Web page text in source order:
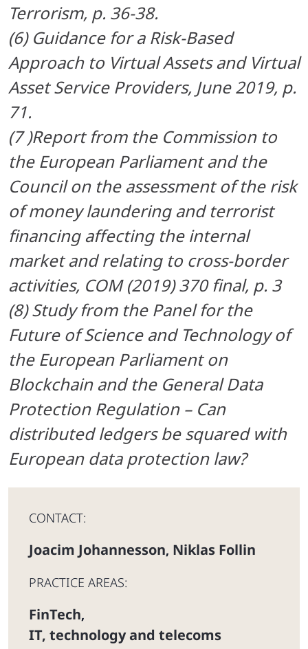
Terrorism, p. 36-38.
(6) Guidance for a Risk-Based
Approach to Virtual Assets and Virtual
Asset Service Providers, June 2019, p.
71.
(7 )Report from the Commission to
the European Parliament and the
Council on the assessment of the risk
of moneylaundering and terrorist
financing affecting the internal
market and relating to cross-border
activities, COM (2019)370 final, p. 3
(8) Study from the Panel for the
Future of Science and Technology of
the European Parliament on
Blockchain and the General Data
Protection Regulation – Can
distributed ledgers be squared with
European data protection law?
CONTACT:
Joacim Johannesson, Niklas Follin
PRACTICE AREAS:
FinTech,
IT, technology and telecoms